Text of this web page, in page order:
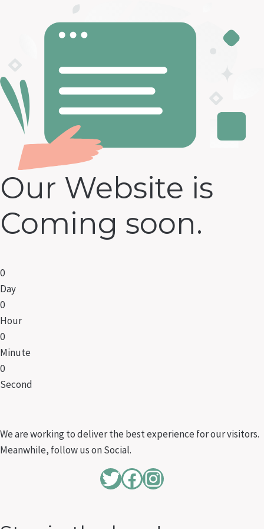
Our Website is
Coming soon.
0
Day
0
Hour
0
Minute
0
Second
We are working to deliver the best experience for our visitors.
Meanwhile, follow us on Social.
Twitter
Facebook
Instagram